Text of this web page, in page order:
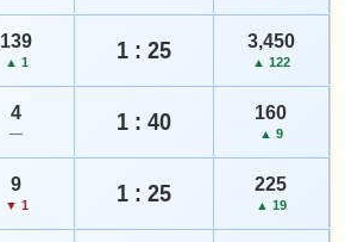
139
▲ 1 1 : 25 3,450
▲ 122
4
— 1 : 40 160
▲ 9
9
▼ 1 1 : 25 225
▲ 19